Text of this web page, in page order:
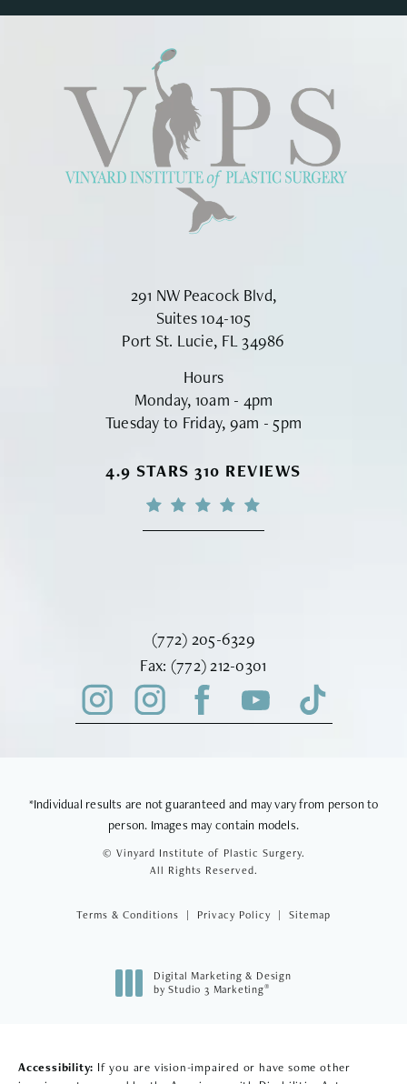
291 NW Peacock Blvd,
Suites 104-105
Port St. Lucie, FL 34986
Hours
Monday, 10am - 4pm
Tuesday to Friday, 9am - 5pm
VINYARD INSTITUTE OF PLASTIC
4.9 STARS 310 REVIEWS
Call Vinyard Institute of Plastic
(772) 205-6329
Fax: Fax Vinyard Institute of Plastic
(772) 212-0301
*Individual results are not guaranteed and may vary from person to
person. Images may contain models.
© Vinyard Institute of Plastic Surgery.
All Rights Reserved.
Terms & Conditions Privacy Policy Sitemap
Digital Marketing & Design
by Studio 3 Marketing®
Accessibility: If you are vision-impaired or have some other